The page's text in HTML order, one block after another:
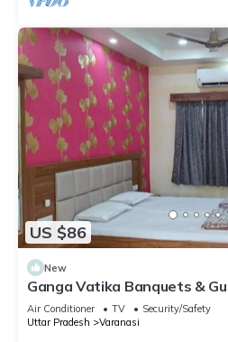
US $86
New
Ganga Vatika Banquets &
Air Conditioner TV
Security/Safety
Uttar Pradesh
Varanasi